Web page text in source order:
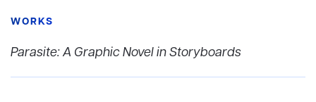
WORKS
Parasite: A Graphic Novel in Storyboards